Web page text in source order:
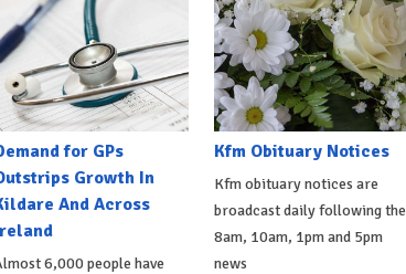
for GPs
Growth In
And Across
6,000 people have
Kfm Obituary Notices
Kfm obituary notices are
broadcast daily following the
8am, 10am, 1pm and 5pm
news